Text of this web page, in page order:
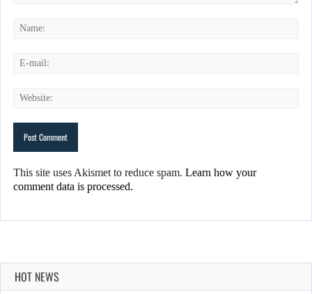
This site uses Akismet to reduce spam. Learn how your
comment data is processed.
HOT NEWS